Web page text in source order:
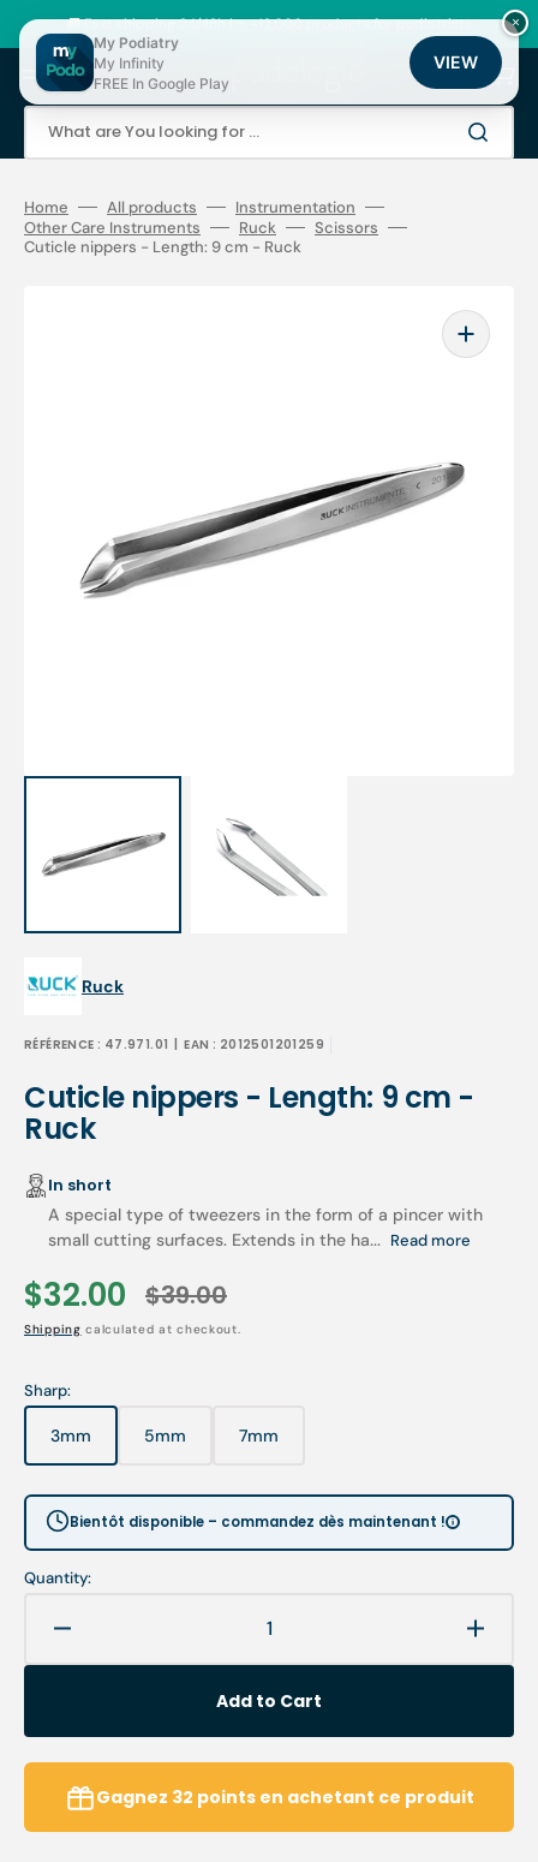
content
🚚 Fast shipping 24/48h | ⭐ +12,000 products for podiatrists
What are You looking for ...
Cart
Home All products
Instrumentation
Other Care Instruments
Ruck
Scissors
Cuticle nippers - Length: 9 cm - Ruck
Open
media
Ruck
RÉFÉRENCE : 47.971.01 | EAN : 2012501201259
Cuticle nippers - Length: 9 cm -
Ruck
In short
A special type of tweezers in the form of a pincer with
small cutting surfaces. Extends in the ha... Read more
Sale
price
$32.00
Regular
price
$39.00
Shipping calculated at checkout.
Sharp:
3mmVariant
sold
unavailable
5mmVariant
unavailable
7mmVariant
unavailable
Bientôt disponible – commandez dès maintenant !
Quantity:
quantity
nippers
-
Length:
9
-
Add to Cart
Gagnez 32 pointsen achetant ce produit
×
My Podiatry
My Infinity
FREE In Google Play
VIEW